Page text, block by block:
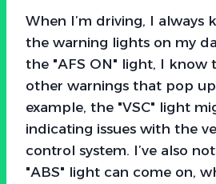
When I’m driving, I always
the warning lights on my
the "AFS ON" light, I know
other warnings that pop
example, the "VSC" light
indicating issues with the
control system. I’ve also
"ABS" light can come on,